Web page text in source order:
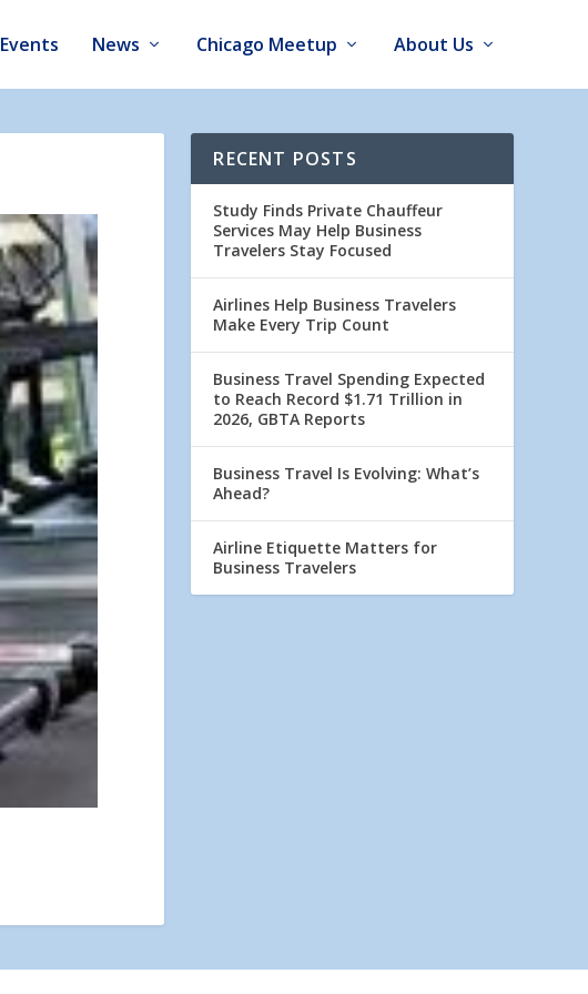
Events News Chicago Meetup About Us
RECENT POSTS
Study Finds Private Chauffeur
Services May Help Business
Travelers Stay Focused
Airlines Help Business Travelers
Make Every Trip Count
Business Travel Spending Expected
to Reach Record $1.71 Trillion in
2026, GBTA Reports
Business Travel Is Evolving: What’s
Ahead?
Airline Etiquette Matters for
Business Travelers